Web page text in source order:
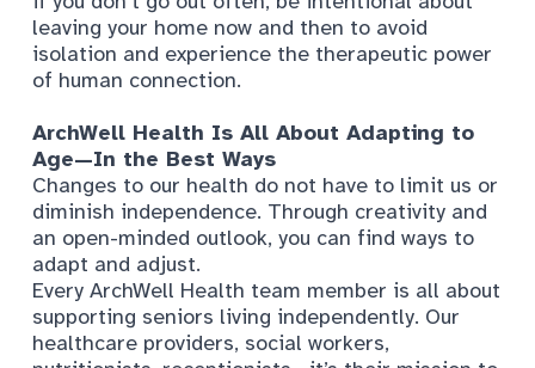
leaving your home now and then to avoid
isolation and experience the therapeutic power
of human connection.
ArchWell Health Is All About Adapting to
Age—In the Best Ways
Changes to our health do not have to limit us or
diminish independence. Through creativity and
an open-minded outlook, you can find ways to
adapt and adjust.
Every ArchWell Health team member is all about
supporting seniors living independently. Our
healthcare providers, social workers,